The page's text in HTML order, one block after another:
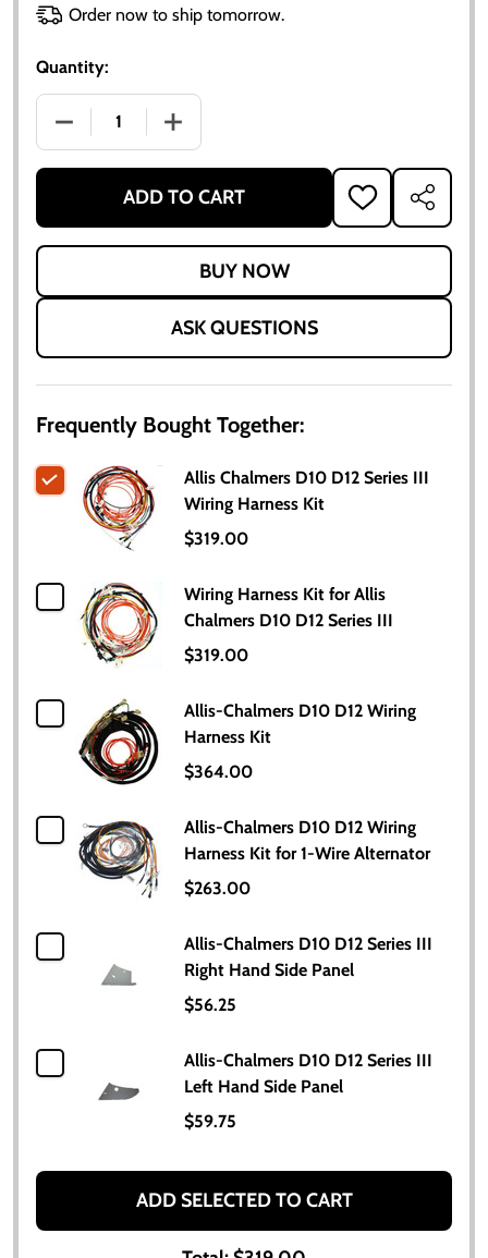
Order now to ship tomorrow.
Quantity:
DECREASE QUANTITY OF ALLIS CHALMERS D10 D12
INCREASE QUANTITY OF ALLIS
ADD TO CART
ADD
TO
SHARE
ASK QUESTIONS
Frequently Bought Together:
Allis Chalmers D10 D12 Series III
Wiring Harness Kit
$319.00
Wiring Harness Kit for Allis
Chalmers D10 D12 Series III
$319.00
Allis-Chalmers D10 D12 Wiring
Harness Kit
$364.00
Allis-Chalmers D10 D12 Wiring
Harness Kit for 1-Wire Alternator
$263.00
Allis-Chalmers D10 D12 Series III
Right Hand Side Panel
$56.25
Allis-Chalmers D10 D12 Series III
Left Hand Side Panel
$59.75
ADD SELECTED TO CART